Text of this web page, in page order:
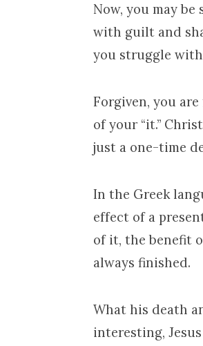
Now, you may
with guilt and
you struggle
Forgiven, you are
of your “it.”
just a one-time
In the Greek
effect of a
of it, the benefit
always finished.
What his death
interesting,